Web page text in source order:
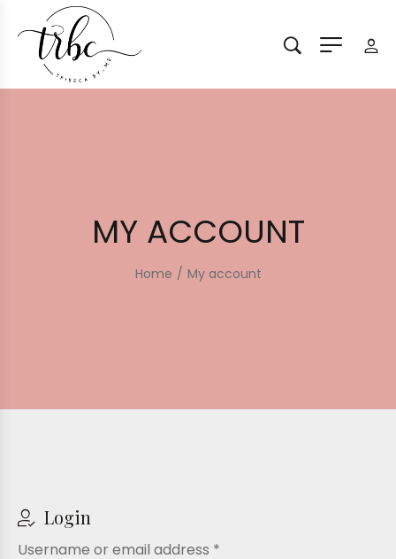
MY ACCOUNT
Home / My account
Login
Username or email address *